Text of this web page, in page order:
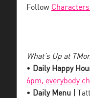
Follow
What’s Up at
• Daily Happy
6pm, everybody
• Daily Menu |